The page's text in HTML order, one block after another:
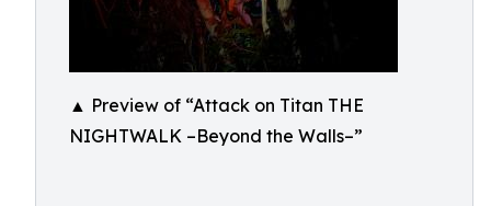
▲ Preview of “Attack on Titan THE
NIGHTWALK –Beyond the Walls–”